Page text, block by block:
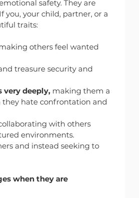
safety. They are
you, your child, partner, or a
traits:
others feel wanted
treasure security and
very deeply, making them a
they hate confrontation and
with others
environments.
and instead seeking to
when they are